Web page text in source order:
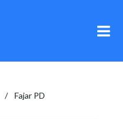
Fajar PD